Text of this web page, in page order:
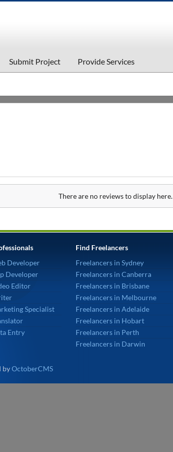
Submit Project Provide Services
There are no reviews to display here.
Developer
Developer
Editor
Specialist
Entry
Find Freelancers
Freelancers in Sydney
Freelancers in Canberra
Freelancers in Brisbane
Freelancers in Melbourne
Freelancers in Adelaide
Freelancers in Hobart
Freelancers in Perth
Freelancers in Darwin
byOctoberCMS